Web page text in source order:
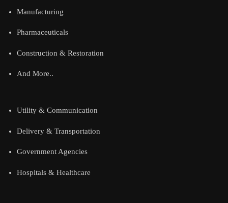
Manufacturing
Pharmaceuticals
Construction & Restoration
And More..
Utility & Communication
Delivery & Transportation
Government Agencies
Hospitals & Healthcare